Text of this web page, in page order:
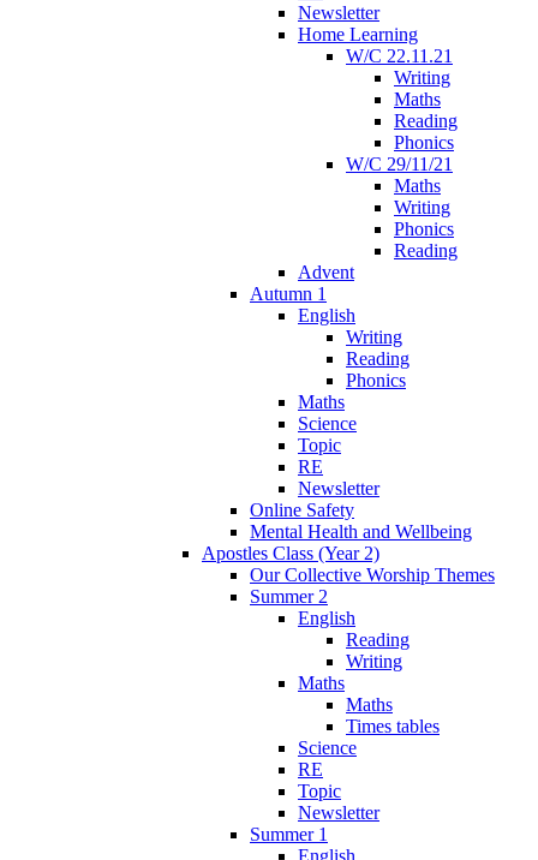
Newsletter
Home Learning
W/C 22.11.21
Writing
Maths
Reading
Phonics
W/C 29/11/21
Maths
Writing
Phonics
Reading
Advent
Autumn 1
English
Writing
Reading
Phonics
Maths
Science
Topic
RE
Newsletter
Online Safety
Mental Health and Wellbeing
Apostles Class (Year 2)
Our Collective Worship Themes
Summer 2
English
Reading
Writing
Maths
Maths
Times tables
Science
RE
Topic
Newsletter
Summer 1
English